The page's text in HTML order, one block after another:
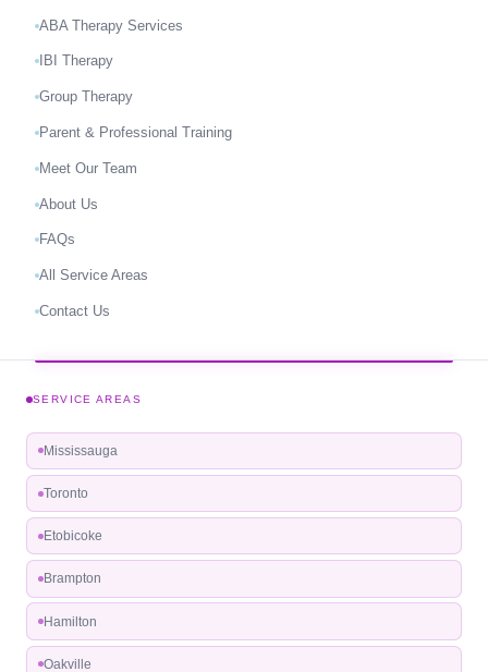
ABA Therapy Services
IBI Therapy
Group Therapy
Parent & Professional Training
Meet Our Team
About Us
FAQs
All Service Areas
Contact Us
SERVICE AREAS
Mississauga
Toronto
Etobicoke
Brampton
Hamilton
Oakville